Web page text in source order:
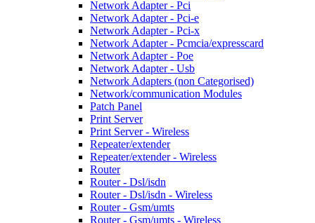
Network Adapter - Pci
Network Adapter - Pci-e
Network Adapter - Pci-x
Network Adapter - Pcmcia/expresscard
Network Adapter - Poe
Network Adapter - Usb
Network Adapters (non Categorised)
Network/communication Modules
Patch Panel
Print Server
Print Server - Wireless
Repeater/extender
Repeater/extender - Wireless
Router
Router - Dsl/isdn
Router - Dsl/isdn - Wireless
Router - Gsm/umts
Router - Gsm/umts - Wireless